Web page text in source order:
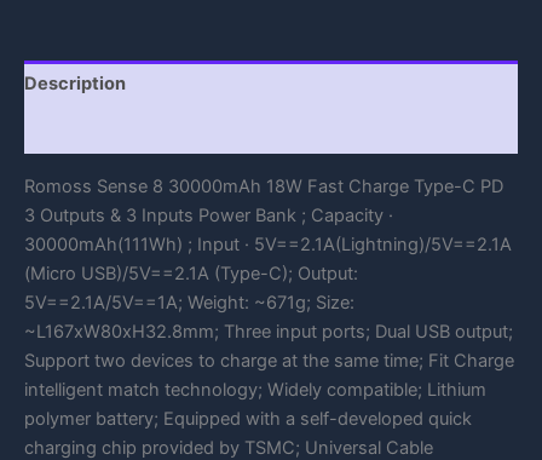
Description
Romoss Sense 8 30000mAh 18W Fast Charge Type-C PD
3 Outputs & 3 Inputs Power Bank ; Capacity ·
30000mAh(111Wh) ; Input · 5V==2.1A(Lightning)/5V==2.1A
(Micro USB)/5V==2.1A (Type-C); Output:
5V==2.1A/5V==1A; Weight: ~671g; Size:
~L167xW80xH32.8mm; Three input ports; Dual USB output;
Support two devices to charge at the same time; Fit Charge
intelligent match technology; Widely compatible; Lithium
polymer battery; Equipped with a self-developed quick
charging chip provided by TSMC; Universal Cable